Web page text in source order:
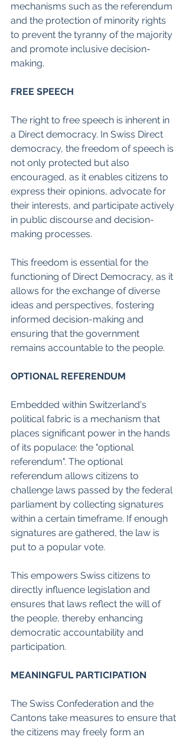
mechanisms such as the referendum
and the protection of minority rights
to prevent the tyranny of the majority
and promote inclusive decision-
making.
FREE SPEECH
The right to free speech is inherent in
a Direct democracy. In Swiss Direct
democracy, the freedom of speech is
not only protected but also
encouraged, as it enables citizens to
express their opinions, advocate for
their interests, and participate actively
in public discourse and decision-
making processes.
This freedom is essential for the
functioning of Direct Democracy, as it
allows for the exchange of diverse
ideas and perspectives, fostering
informed decision-making and
ensuring that the government
remains accountable to the people.
OPTIONAL REFERENDUM
Embedded within Switzerland's
political fabric is a mechanism that
places significant power in the hands
of its populace: the "optional
referendum". The optional
referendum allows citizens to
challenge laws passed by the federal
parliament by collecting signatures
within a certain timeframe. If enough
signatures are gathered, the law is
put to a popular vote.
This empowers Swiss citizens to
directly influence legislation and
ensures that laws reflect the will of
the people, thereby enhancing
democratic accountability and
participation.
MEANINGFUL PARTICIPATION
The Swiss Confederation and the
Cantons take measures to ensure that
the citizens may freely form an